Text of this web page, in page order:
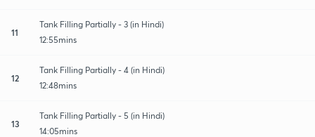
11
Tank Filling Partially - 3 (in Hindi)
12:55mins
12
Tank Filling Partially - 4 (in Hindi)
12:48mins
13
Tank Filling Partially - 5 (in Hindi)
14:05mins